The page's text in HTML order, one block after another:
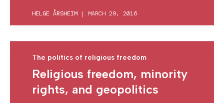
HELGE ÅRSHEIM | MARCH 29, 2016
The politics of religious freedom
Religious freedom, minority
rights, and geopolitics